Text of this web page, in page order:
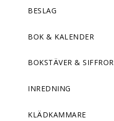
BESLAG
BOK & KALENDER
BOKSTÄVER & SIFFROR
INREDNING
KLÄDKAMMARE